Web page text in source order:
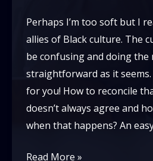
Perhaps I’m too soft but I
allies of Black culture. The
be confusing and doing the
straightforward as it seems.
for you! How to reconcile
doesn’t always agree and
when that happens? An
Believe
Read More »